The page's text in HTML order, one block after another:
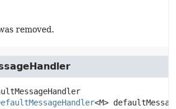
removed.
<M>